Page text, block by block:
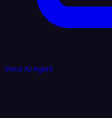
Voice AI Agent